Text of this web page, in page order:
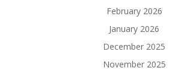
February 2026
January 2026
December 2025
November 2025